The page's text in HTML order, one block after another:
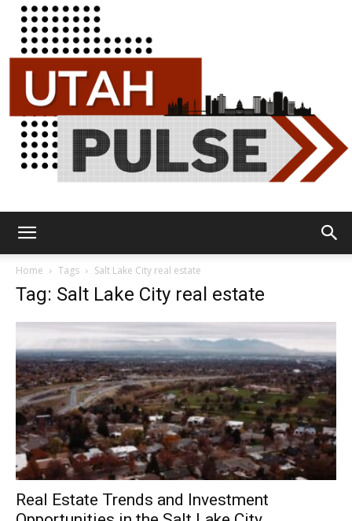
Home Tags Salt Lake City real estate
Tag: Salt Lake City real estate
Real Estate Trends and Investment